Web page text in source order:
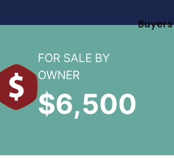
Buyers
FOR SALE BY
OWNER
$6,500